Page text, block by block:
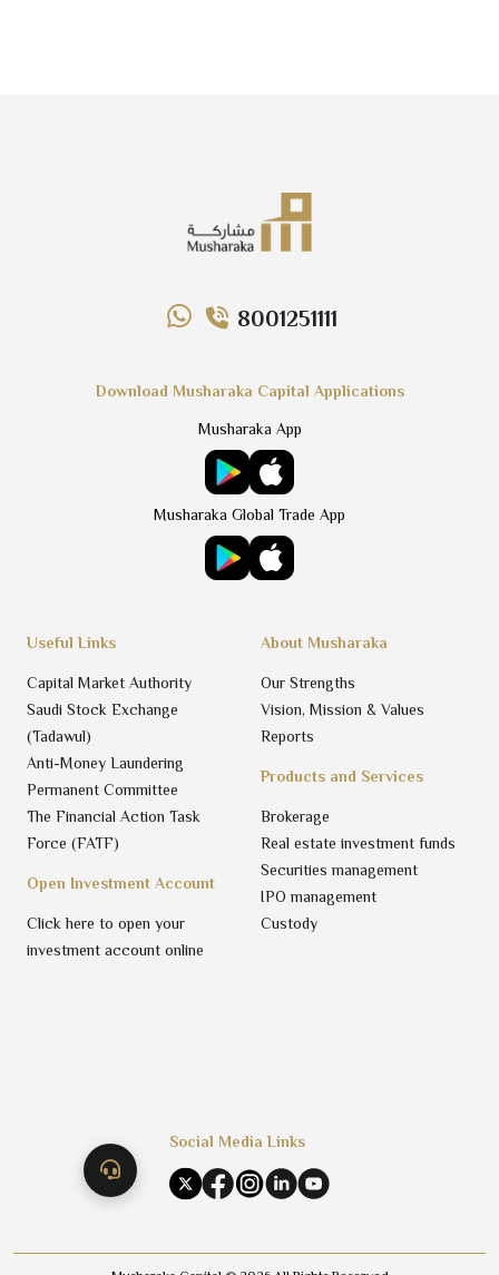
8001251111
Products and Services
Brokerage
Real estate investment funds
Securities management
IPO management
Custody
About Musharaka
Our Strengths
Vision, Mission & Values
Reports
Open Investment Account
Click here to open your
investment account online
Useful Links
Capital Market Authority
Saudi Stock Exchange
(Tadawul)
Anti-Money Laundering
Permanent Committee
The Financial Action Task
Force (FATF)
Download Musharaka Capital Applications
Musharaka App
Musharaka Global Trade App
Social Media Links